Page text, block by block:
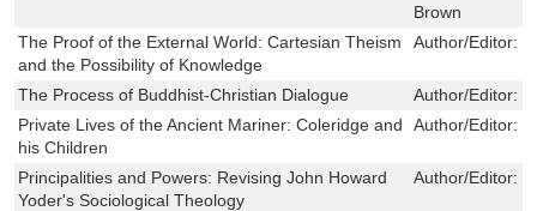
Brown
The Proof of the External World: Cartesian Theism
and the Possibility of Knowledge
Author/Editor:
The Process of Buddhist-Christian Dialogue Author/Editor:
Private Lives of the Ancient Mariner: Coleridge and
his Children
Author/Editor:
Principalities and Powers: Revising John Howard
Yoder's Sociological Theology
Author/Editor: